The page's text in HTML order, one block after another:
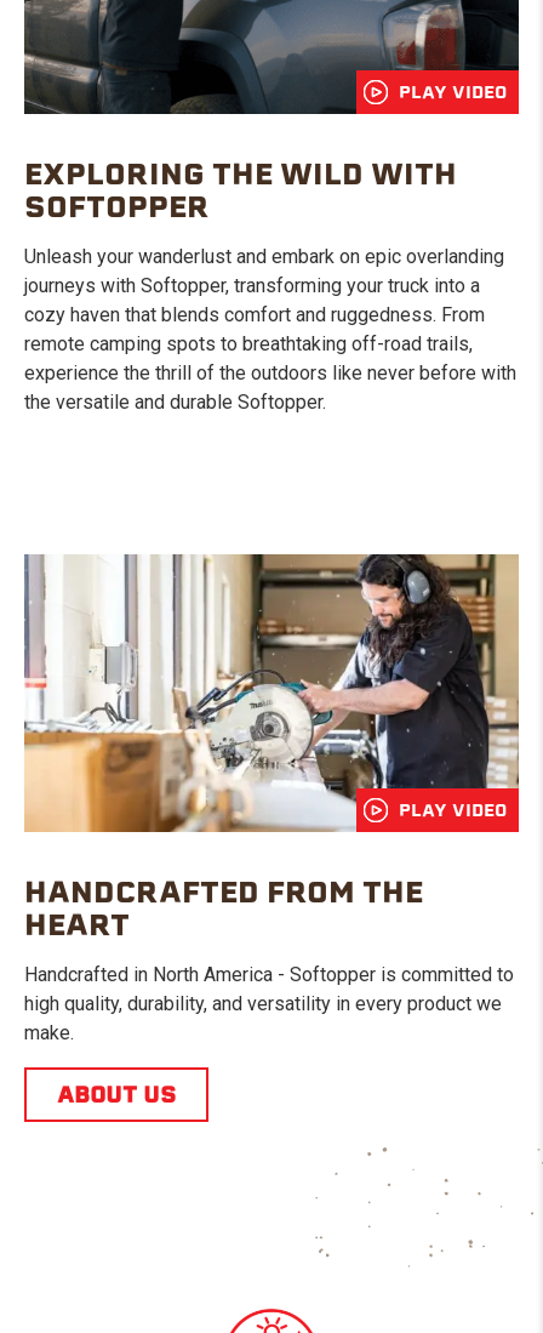
PLAY VIDEO
EXPLORING THE WILD WITH
SOFTOPPER
Unleash your wanderlust and embark on epic overlanding
journeys with Softopper, transforming your truck into a
cozy haven that blends comfort and ruggedness. From
remote camping spots to breathtaking off-road trails,
experience the thrill of the outdoors like never before with
the versatile and durable Softopper.
PLAY VIDEO
HANDCRAFTED FROM THE
HEART
Handcrafted in North America - Softopper is committed to
high quality, durability, and versatility in every product we
make.
ABOUT US